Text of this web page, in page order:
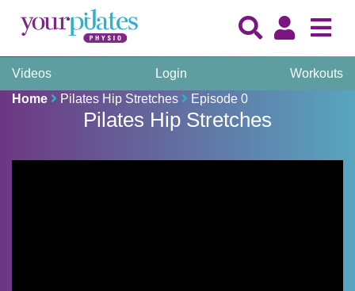
Videos Login
Workouts
Home
Pilates Hip Stretches Episode 0
Pilates Hip Stretches